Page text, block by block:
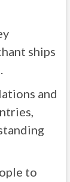
ships
and
to